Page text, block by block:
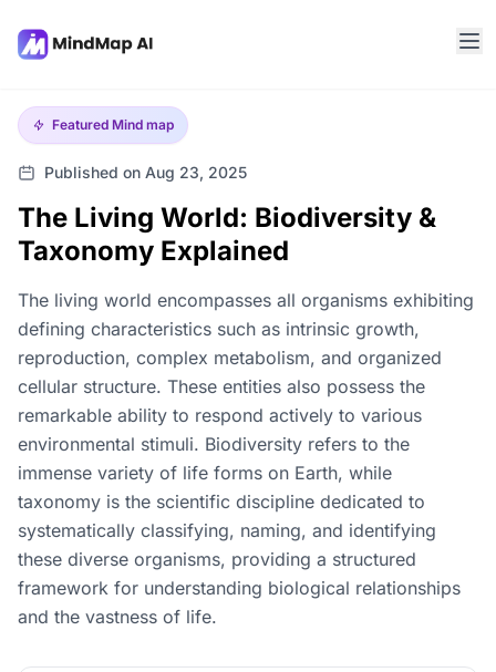
Featured Mind map
Published on Aug 23, 2025
The Living World: Biodiversity &
Taxonomy Explained
The living world encompasses all organisms exhibiting
defining characteristics such as intrinsic growth,
reproduction, complex metabolism, and organized
cellular structure. These entities also possess the
remarkable ability to respond actively to various
environmental stimuli. Biodiversity refers to the
immense variety of life forms on Earth, while
taxonomy is the scientific discipline dedicated to
systematically classifying, naming, and identifying
these diverse organisms, providing a structured
framework for understanding biological relationships
and the vastness of life.